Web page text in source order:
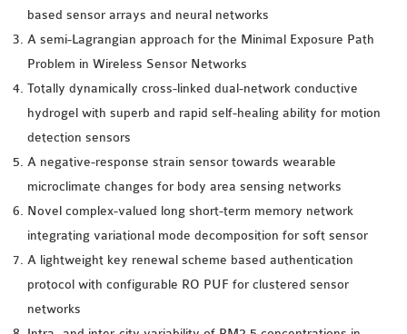
based sensor arrays and neural networks
A semi-Lagrangian approach for the Minimal Exposure Path
Problem in Wireless Sensor Networks
Totally dynamically cross-linked dual-network conductive
hydrogel with superb and rapid self-healing ability for motion
detection sensors
A negative-response strain sensor towards wearable
microclimate changes for body area sensing networks
Novel complex-valued long short-term memory network
integrating variational mode decomposition for soft sensor
A lightweight key renewal scheme based authentication
protocol with configurable RO PUF for clustered sensor
networks